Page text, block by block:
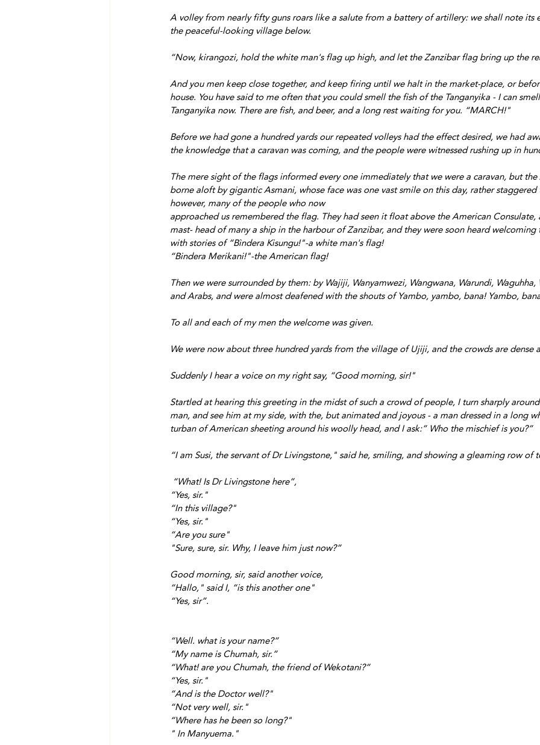
A volley from nearly fifty guns roars like a salute from a battery of artillery: we shall note its
the peaceful-looking village below.
“Now, kirangozi, hold the white man's flag up high, and let the Zanzibar flag bring up the
And you men keep close together, and keep firing until we halt in the market-place, or
house. You have said to me often that you could smell the fish of the Tanganyika - I can
Tanganyika now. There are fish, and beer, and a long rest waiting for you. “MARCH!"
Before we had gone a hundred yards our repeated volleys had the effect desired, we had
the knowledge that a caravan was coming, and the people were witnessed rushing up in
The mere sight of the flags informed every one immediately that we were a caravan, but
borne aloft by gigantic Asmani, whose face was one vast smile on this day, rather
however, many of the people who now
approached us remembered the flag. They had seen it float above the American
mast- head of many a ship in the harbour of Zanzibar, and they were soon heard
with stories of “Bìndera Kisungu!"-a white man's flag!
“Bindera Merikani!"-the American flag!
Then we were surrounded by them: by Wajiji, Wanyamwezi, Wangwana, Warundi, Waguhha,
and Arabs, and were almost deafened with the shouts of Yambo, yambo, bana! Yambo,
To all and each of my men the welcome was given.
We were now about three hundred yards from the village of Ujiji, and the crowds are dense
Suddenly I hear a voice on my right say, “Good morning, sir!"
Startled at hearing this greeting in the midst of such a crowd of people, I turn sharply
man, and see him at my side, with the, but animated and joyous - a man dressed in a long
turban of American sheeting around his woolly head, and I ask:” Who the mischief is you?”
“I am Susi, the servant of Dr Livingstone," said he, smiling, and showing a gleaming row of
“What! Is Dr Livingstone here”,
“Yes, sir."
“In this village?"
“Yes, sir."
“Are you sure"
"Sure, sure, sir. Why, I leave him just now?”
Good morning, sir, said another voice,
“Hallo," said I, “is this another one"
“Yes, sir”.
“Well. what is your name?”
“My name is Chumah, sir.”
“What! are you Chumah, the friend of Wekotani?”
“Yes, sir."
“And is the Doctor well?"
“Not very well, sir."
“Where has he been so long?"
" In Manyuema."